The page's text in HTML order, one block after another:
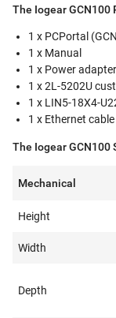
The Iogear GCN100
1 x PCPortal
1 x Manual
1 x Power adapter
1 x 2L-5202U
1 x LIN5-18X4-
1 x Ethernet
The Iogear GCN100
Mechanical
Height
Width
Depth